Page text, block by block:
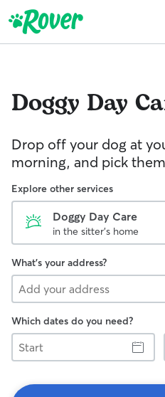
Doggy Day
Drop off your dog at
morning, and pick
Explore other services
Doggy Day Care
in the sitter's home
What's your address?
Which dates do you need?
Start